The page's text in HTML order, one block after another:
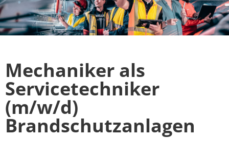
Job offers
Application tips
FAQ
Mechaniker als
Servicetechniker
(m/w/d)
Brandschutzanlagen